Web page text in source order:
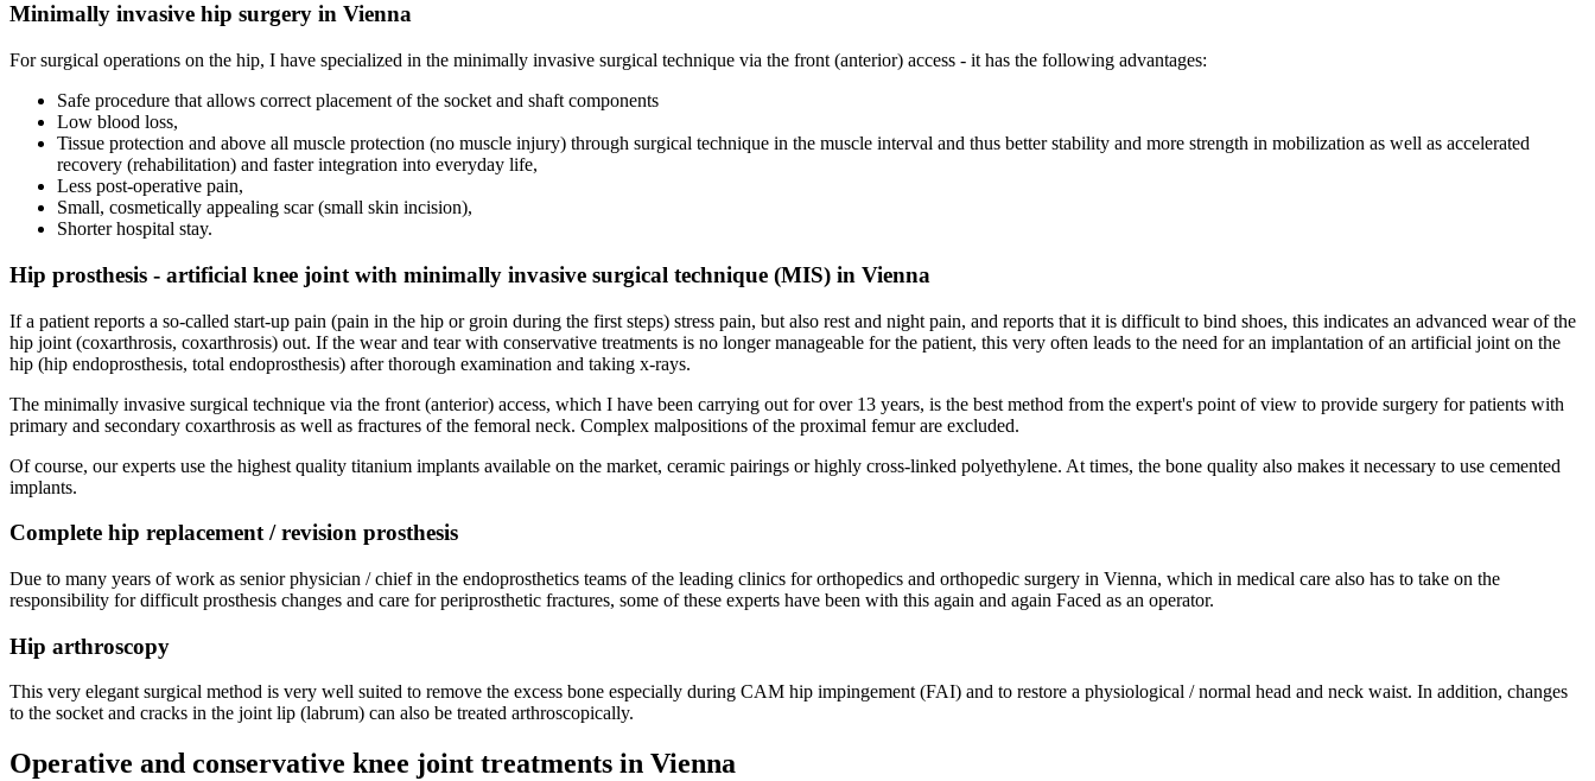
Minimally invasive hip surgery in Vienna
For surgical operations on the hip, I have specialized in the minimally invasive surgical technique via the front (anterior) access - it has the following advantages:
Safe procedure that allows correct placement of the socket and shaft components
Low blood loss,
Tissue protection and above all muscle protection (no muscle injury) through surgical technique in the muscle interval and thus better stability and more strength in mobilization as well as accelerated
recovery (rehabilitation) and faster integration into everyday life,
Less post-operative pain,
Small, cosmetically appealing scar (small skin incision),
Shorter hospital stay.
Hip prosthesis - artificial knee joint with minimally invasive surgical technique (MIS) in Vienna
If a patient reports a so-called start-up pain (pain in the hip or groin during the first steps) stress pain, but also rest and night pain, and reports that it is difficult to bind shoes, this indicates an advanced wear of the
hip joint (coxarthrosis, coxarthrosis) out. If the wear and tear with conservative treatments is no longer manageable for the patient, this very often leads to the need for an implantation of an artificial joint on the
hip (hip endoprosthesis, total endoprosthesis) after thorough examination and taking x-rays.
The minimally invasive surgical technique via the front (anterior) access, which I have been carrying out for over 13 years, is the best method from the expert's point of view to provide surgery for patients with
primary and secondary coxarthrosis as well as fractures of the femoral neck. Complex malpositions of the proximal femur are excluded.
Of course, our experts use the highest quality titanium implants available on the market, ceramic pairings or highly cross-linked polyethylene. At times, the bone quality also makes it necessary to use cemented
implants.
Complete hip replacement / revision prosthesis
Due to many years of work as senior physician / chief in the endoprosthetics teams of the leading clinics for orthopedics and orthopedic surgery in Vienna, which in medical care also has to take on the
responsibility for difficult prosthesis changes and care for periprosthetic fractures, some of these experts have been with this again and again Faced as an operator.
Hip arthroscopy
This very elegant surgical method is very well suited to remove the excess bone especially during CAM hip impingement (FAI) and to restore a physiological / normal head and neck waist. In addition, changes
to the socket and cracks in the joint lip (labrum) can also be treated arthroscopically.
Operative and conservative knee joint treatments in Vienna